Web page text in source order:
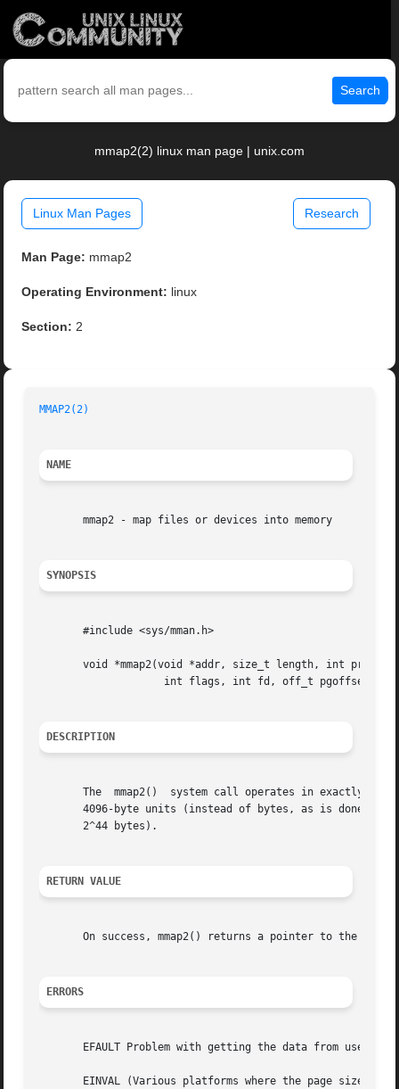
Search
mmap2(2) linux man page | unix.com
Linux Man Pages Research
Man Page: mmap2
Operating Environment: linux
Section: 2
MMAP2(2)
NAME
       mmap2 - map files or devices into memory
SYNOPSIS
       #include <sys/mman.h>
       void *mmap2(void *addr, size_t length, int prot,
DESCRIPTION
The  mmap2()  system call operates in exactly the
       4096-byte units (instead of bytes, as is done by
       2^44 bytes).
RETURN VALUE
On success, mmap2() returns a pointer to the
ERRORS
EFAULT Problem with getting the data from
EINVAL (Various platforms where the page size is